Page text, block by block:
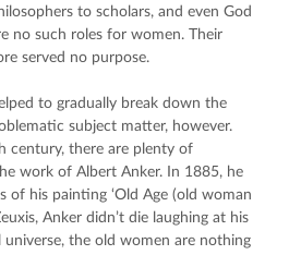
to scholars, and even God
no such roles for women. Their
served no purpose.
to gradually break down the
subject matter, however.
century, there are plenty of
work of Albert Anker. In 1885, he
of his painting ‘Old Age (old woman
Anker didn’t die laughing at his
universe, the old women are nothing